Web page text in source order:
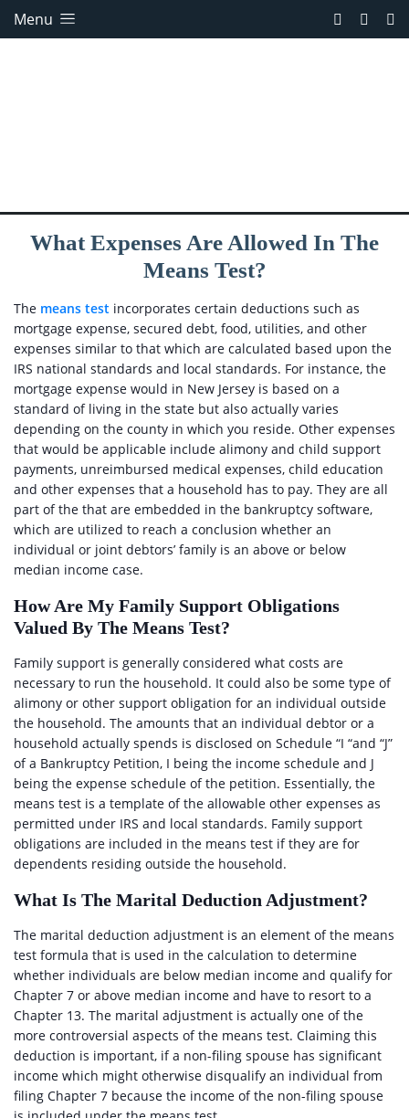
Menu
What Expenses Are Allowed In The
Means Test?
The means test incorporates certain deductions such as
mortgage expense, secured debt, food, utilities, and other
expenses similar to that which are calculated based upon the
IRS national standards and local standards. For instance, the
mortgage expense would in New Jersey is based on a
standard of living in the state but also actually varies
depending on the county in which you reside. Other expenses
that would be applicable include alimony and child support
payments, unreimbursed medical expenses, child education
and other expenses that a household has to pay. They are all
part of the that are embedded in the bankruptcy software,
which are utilized to reach a conclusion whether an
individual or joint debtors’ family is an above or below
median income case.
How Are My Family Support Obligations
Valued By The Means Test?
Family support is generally considered what costs are
necessary to run the household. It could also be some type of
alimony or other support obligation for an individual outside
the household. The amounts that an individual debtor or a
household actually spends is disclosed on Schedule “I “and “J”
of a Bankruptcy Petition, I being the income schedule and J
being the expense schedule of the petition. Essentially, the
means test is a template of the allowable other expenses as
permitted under IRS and local standards. Family support
obligations are included in the means test if they are for
dependents residing outside the household.
What Is The Marital Deduction Adjustment?
The marital deduction adjustment is an element of the means
test formula that is used in the calculation to determine
whether individuals are below median income and qualify for
Chapter 7 or above median income and have to resort to a
Chapter 13. The marital adjustment is actually one of the
more controversial aspects of the means test. Claiming this
deduction is important, if a non-filing spouse has significant
income which might otherwise disqualify an individual from
filing Chapter 7 because the income of the non-filing spouse